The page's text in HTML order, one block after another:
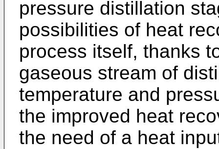
pressure distillation
possibilities of heat
process itself, thanks
gaseous stream of
temperature and
the improved heat
the need of a heat